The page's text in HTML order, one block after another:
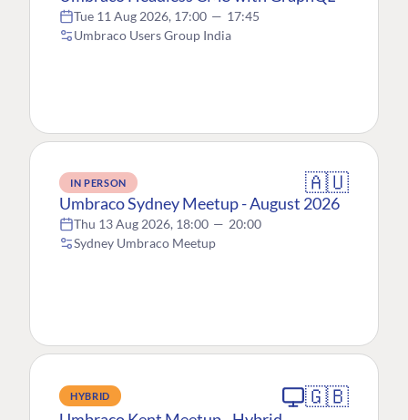
Tue 11 Aug 2026, 17:00 — 17:45
Umbraco Users Group India
IN PERSON 🇦🇺
Umbraco Sydney Meetup - August 2026
Thu 13 Aug 2026, 18:00 — 20:00
Sydney Umbraco Meetup
HYBRID 🇬🇧